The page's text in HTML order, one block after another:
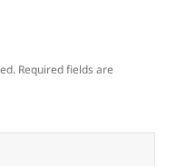
Required fields are